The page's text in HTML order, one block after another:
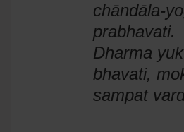
chāndāla-
prabhavati.
Dharma
bhavati,
sampat